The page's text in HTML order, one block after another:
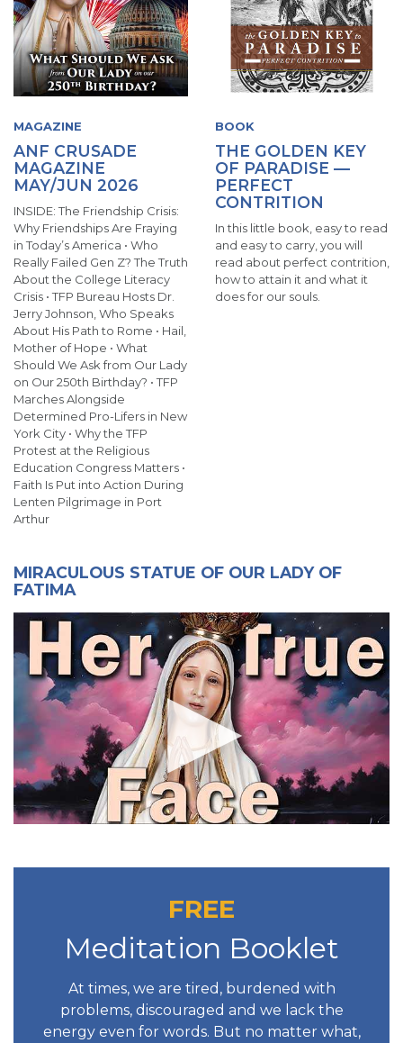
MAGAZINE
ANF CRUSADE
MAGAZINE
MAY/JUN 2026
INSIDE: The Friendship Crisis:
Why Friendships Are Fraying
in Today’s America • Who
Really Failed Gen Z? The Truth
About the College Literacy
Crisis • TFP Bureau Hosts Dr.
Jerry Johnson, Who Speaks
About His Path to Rome • Hail,
Mother of Hope • What
Should We Ask from Our Lady
on Our 250th Birthday? • TFP
Marches Alongside
Determined Pro-Lifers in New
York City • Why the TFP
Protest at the Religious
Education Congress Matters •
Faith Is Put into Action During
Lenten Pilgrimage in Port
Arthur
BOOK
THE GOLDEN KEY
OF PARADISE —
PERFECT
CONTRITION
In this little book, easy to read
and easy to carry, you will
read about perfect contrition,
how to attain it and what it
does for our souls.
MIRACULOUS STATUE OF OUR LADY OF
FATIMA
FREE
Meditation Booklet
At times, we are tired, burdened with
problems, discouraged and we lack the
energy even for words. But no matter what,